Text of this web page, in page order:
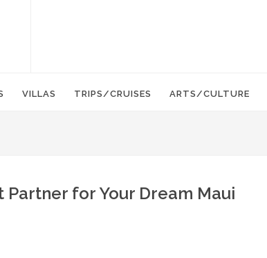
VILLAS TRIPS/CRUISES ARTS/CULTURE
for Your Dream Maui